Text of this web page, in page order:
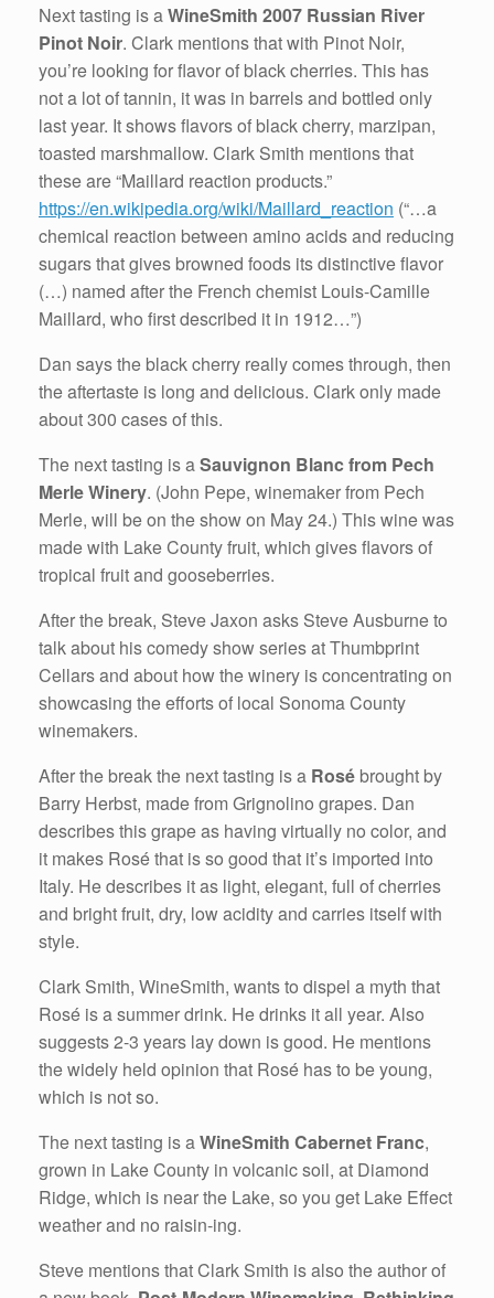
Next tasting is aWineSmith 2007 Russian River
Pinot Noir. Clark mentions that with Pinot Noir,
you’re looking for flavor of black cherries. This has
not a lot of tannin, it was in barrels and bottled only
last year. It shows flavors of black cherry, marzipan,
toasted marshmallow. Clark Smith mentions that
these are “Maillard reaction products.”
https://en.wikipedia.org/wiki/Maillard_reaction (“…a
chemical reaction between amino acids and reducing
sugars that gives browned foods its distinctive flavor
(…) named after the French chemist Louis-Camille
Maillard, who first described it in 1912…”)
Dan says the black cherry really comes through, then
the aftertaste is long and delicious. Clark only made
about 300 cases of this.
The next tasting is aSauvignon Blanc from Pech
Merle Winery. (John Pepe, winemaker from Pech
Merle, will be on the show on May 24.) This wine was
made with Lake County fruit, which gives flavors of
tropical fruit and gooseberries.
After the break, Steve Jaxon asks Steve Ausburne to
talk about his comedy show series at Thumbprint
Cellars and about how the winery is concentrating on
showcasing the efforts of local Sonoma County
winemakers.
After the break the next tasting is a Rosé brought by
Barry Herbst, made from Grignolino grapes. Dan
describes this grape as having virtually no color, and
it makes Rosé that is so good that it’s imported into
Italy. He describes it as light, elegant, full of cherries
and bright fruit, dry, low acidity and carries itself with
style.
Clark Smith, WineSmith, wants to dispel a myth that
Rosé is a summer drink. He drinks it all year. Also
suggests 2-3 years lay down is good. He mentions
the widely held opinion that Rosé has to be young,
which is not so.
The next tasting is aWineSmith Cabernet Franc,
grown in Lake County in volcanic soil, at Diamond
Ridge, which is near the Lake, so you get Lake Effect
weather and no raisin-ing.
Steve mentions that Clark Smith is also the author of